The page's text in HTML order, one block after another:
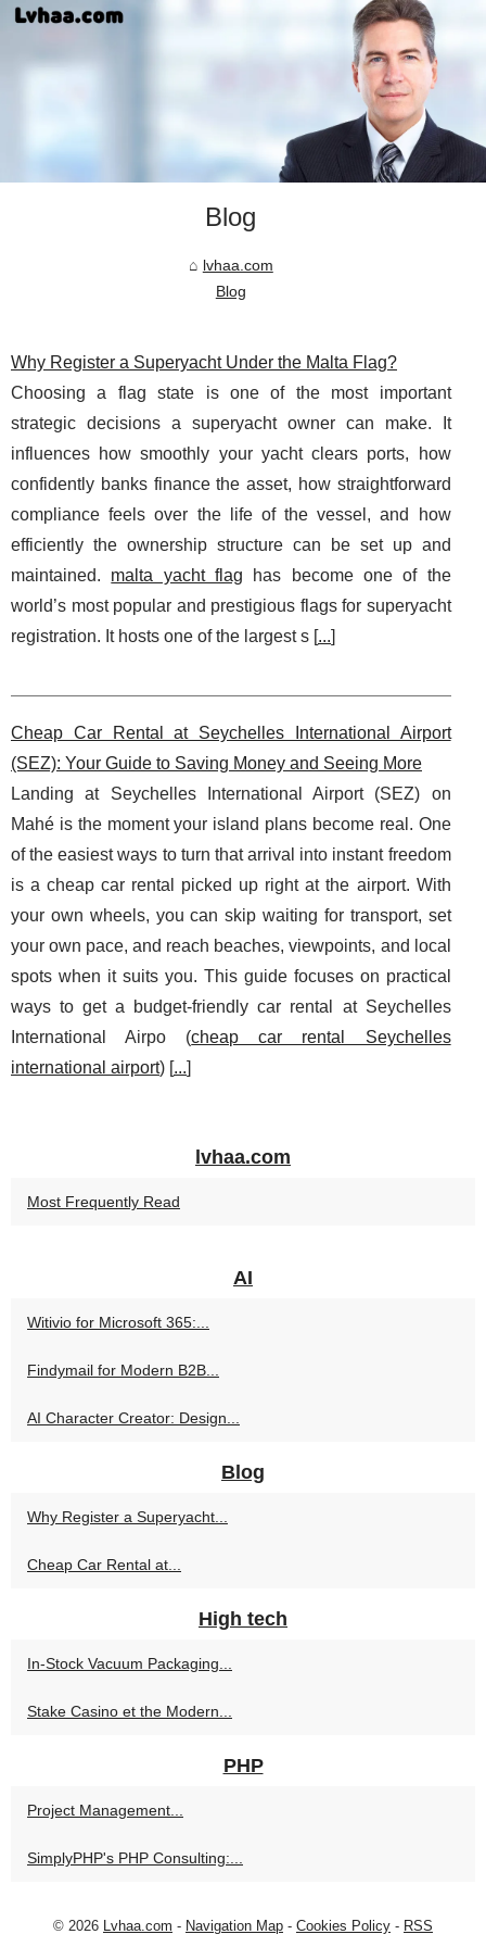
Blog
lvhaa.com
Blog
Why Register a Superyacht Under the Malta Flag?
Choosing a flag state is one of the most important
strategic decisions a superyacht owner can make. It
influences how smoothly your yacht clears ports, how
confidently banks finance the asset, how straightforward
compliance feels over the life of the vessel, and how
efficiently the ownership structure can be set up and
maintained. malta yacht flag has become one of the
world’s most popular and prestigious flags for superyacht
registration. It hosts one of the largest s [...]
Cheap Car Rental at Seychelles International Airport
(SEZ): Your Guide to Saving Money and Seeing More
Landing at Seychelles International Airport (SEZ) on
Mahé is the moment your island plans become real. One
of the easiest ways to turn that arrival into instant freedom
is a cheap car rental picked up right at the airport. With
your own wheels, you can skip waiting for transport, set
your own pace, and reach beaches, viewpoints, and local
spots when it suits you. This guide focuses on practical
ways to get a budget-friendly car rental at Seychelles
International Airpo (cheap car rental Seychelles
international airport) [...]
lvhaa.com
Most Frequently Read
AI
Witivio for Microsoft 365:...
Findymail for Modern B2B...
AI Character Creator: Design...
Blog
Why Register a Superyacht...
Cheap Car Rental at...
High tech
In-Stock Vacuum Packaging...
Stake Casino et the Modern...
PHP
Project Management...
SimplyPHP's PHP Consulting:...
© 2026 Lvhaa.com - Navigation Map - Cookies Policy - RSS